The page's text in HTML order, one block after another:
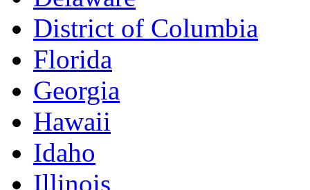
District of Columbia
Florida
Georgia
Hawaii
Idaho
Illinois